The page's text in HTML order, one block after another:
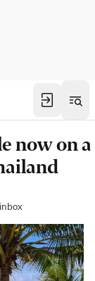
now on a